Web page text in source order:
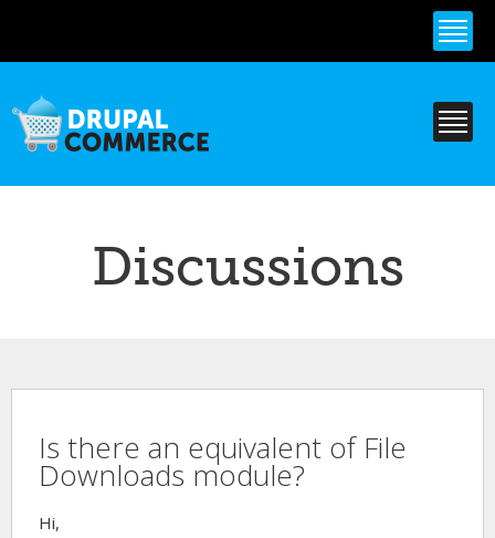
content
Discussions
Is there an equivalent of File
Downloads module?
Hi,